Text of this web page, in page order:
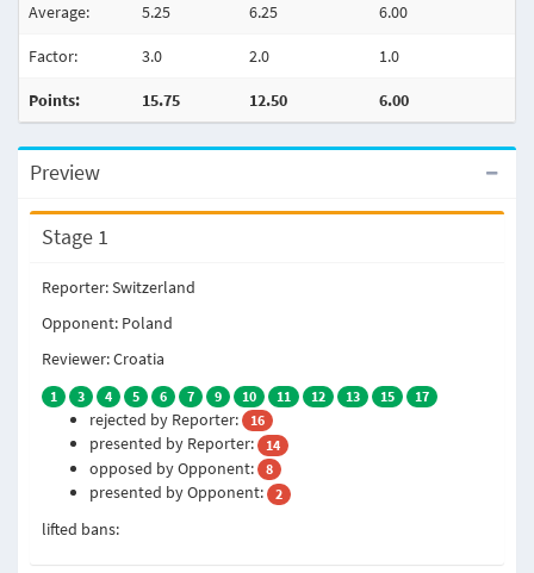
Average: 5.25 6.25 6.00
Factor: 3.0 2.0 1.0
Points: 15.75 12.50 6.00
Preview
Stage 1
Reporter: Switzerland
Opponent: Poland
Reviewer: Croatia
1 3 4 5 6 7 9 10 11 12 13 15 17
rejected by Reporter: 16
presented by Reporter: 14
opposed by Opponent: 8
presented by Opponent: 2
lifted bans: